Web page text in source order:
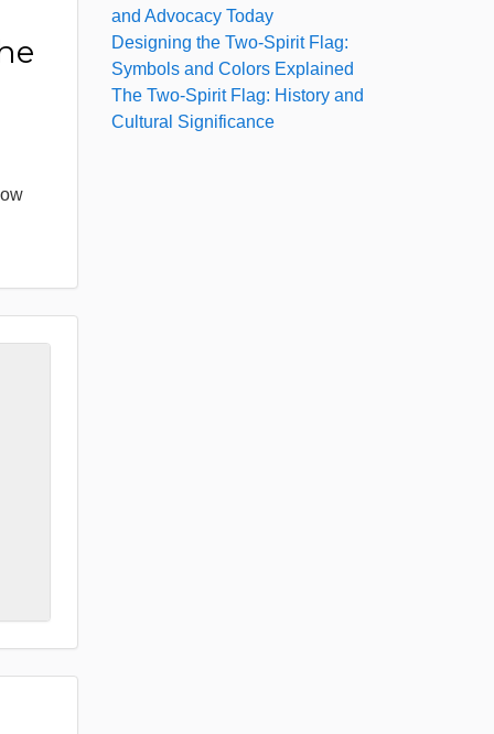
and Advocacy Today
Designing the Two-Spirit Flag:
Symbols and Colors Explained
The Two-Spirit Flag: History and
Cultural Significance